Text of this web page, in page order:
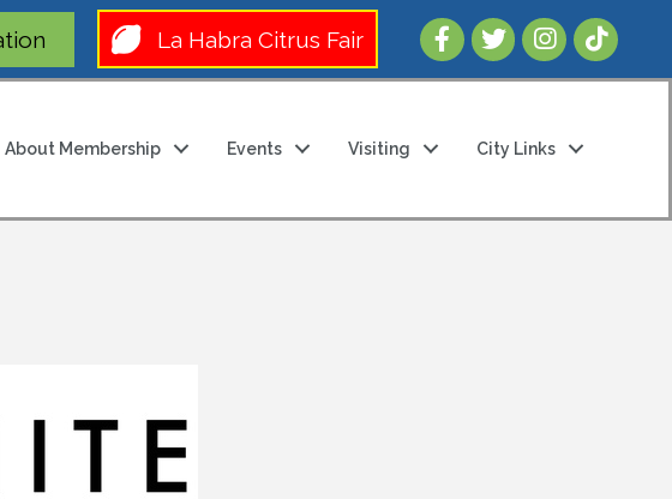
La Habra Citrus Fair Follow Us
About Membership Events Visiting City Links